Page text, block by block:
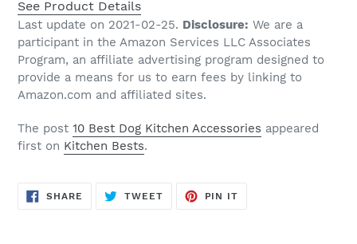
See Product Details
Last update on 2021-02-25. Disclosure: We are a
participant in the Amazon Services LLC Associates
Program, an affiliate advertising program designed to
provide a means for us to earn fees by linking to
Amazon.com and affiliated sites.
The post 10 Best Dog Kitchen Accessories appeared
first on Kitchen Bests.
SHARE SHARE
ON
TWEETTWEET
PIN IT